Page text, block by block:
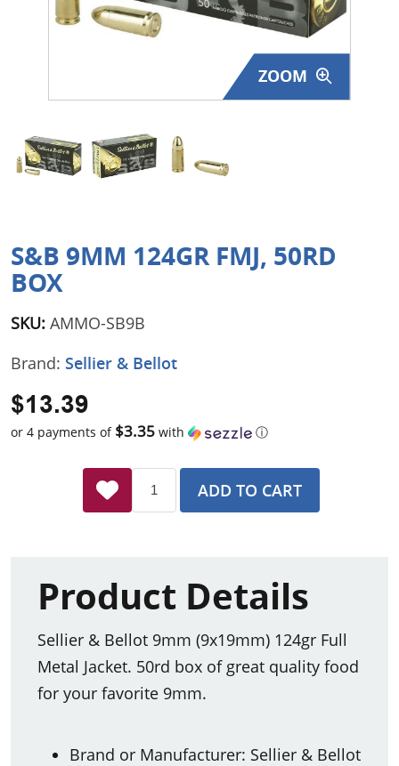
Surplus Gear - Holsters
Clothing - Apparel
Just One - Last One
ZOOM
S&B 9MM 124GR FMJ, 50RD
BOX
SKU: AMMO-SB9B
Brand: Sellier & Bellot
$13.39
or 4 payments of $3.35 with ⓘ
ADD TO CART
Product Details
Sellier & Bellot 9mm (9x19mm) 124gr Full
Metal Jacket. 50rd box of great quality food
for your favorite 9mm.
Brand or Manufacturer: Sellier & Bellot